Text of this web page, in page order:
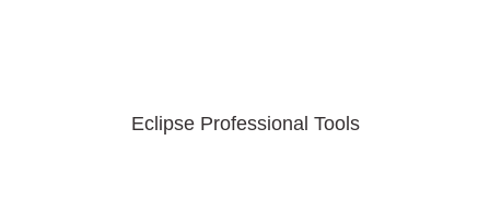
Eclipse Professional Tools